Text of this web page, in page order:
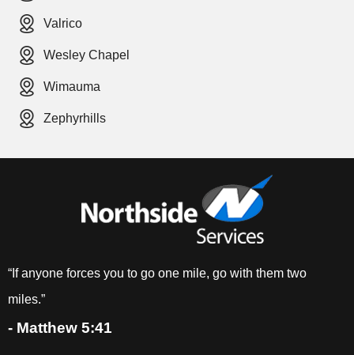
Valrico
Wesley Chapel
Wimauma
Zephyrhills
“If anyone forces you to go one mile, go with them two
miles.”
- Matthew 5:41